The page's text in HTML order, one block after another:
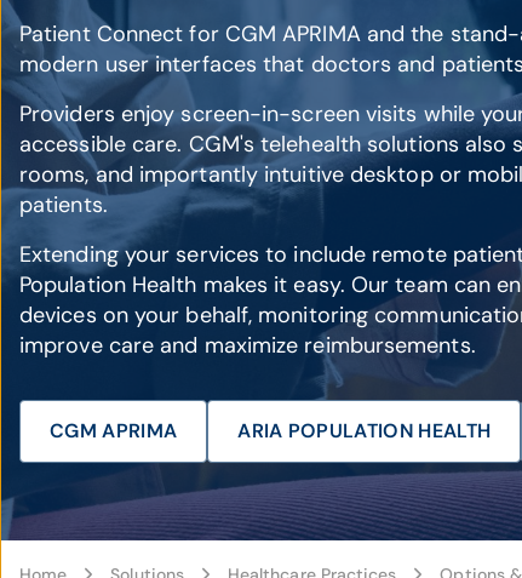
Patient Connect for CGM APRIMA and the
modern user interfaces that doctors and
Providers enjoy screen-in-screen visits while
accessible care. CGM's telehealth solutions
rooms, and importantly intuitive desktop or
patients.
Extending your services to include remote
Population Health makes it easy. Our team can
devices on your behalf, monitoring
improve care and maximize reimbursements.
CGM APRIMA ARIA POPULATION HEALTH